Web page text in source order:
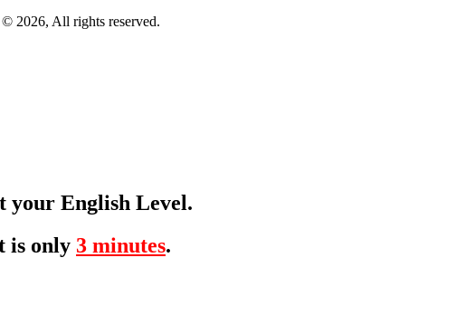
© 2026, All rights reserved.
your English Level.
is only 3 minutes.